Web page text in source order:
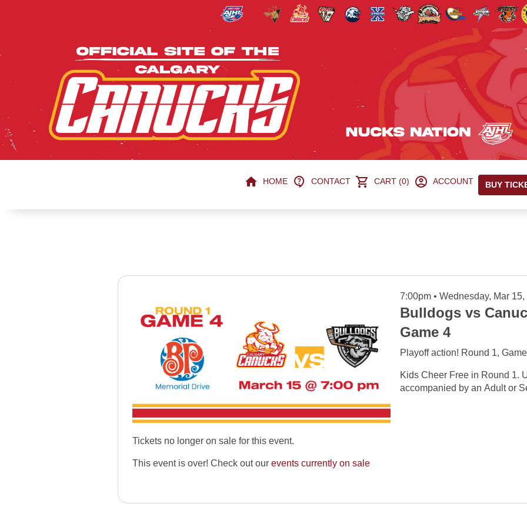
HOME CONTACT CART (0) ACCOUNT BUY
Tickets no longer on sale for this event.
This event is over! Check out our events currently on sale
7:00pm • Wednesday, Mar
Bulldogs vs
Game 4
Playoff action! Round 1,
Kids Cheer Free in Round 1.
accompanied by an Adult or